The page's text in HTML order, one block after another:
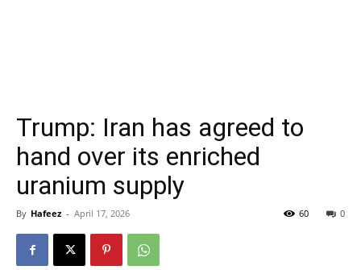
Trump: Iran has agreed to
hand over its enriched
uranium supply
By Hafeez - April 17, 2026 0
60